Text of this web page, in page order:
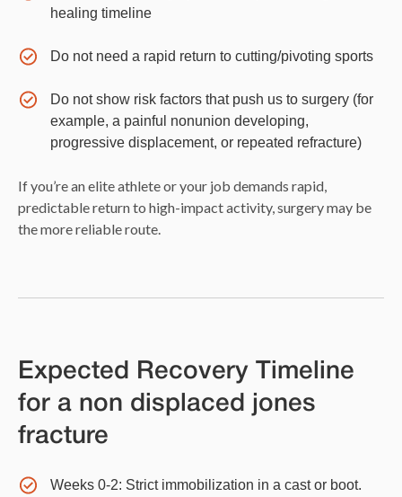
healing timeline
Do not need a rapid return to cutting/pivoting sports
Do not show risk factors that push us to surgery (for
example, a painful nonunion developing,
progressive displacement, or repeated refracture)
If you’re an elite athlete or your job demands rapid,
predictable return to high-impact activity, surgery may be
the more reliable route.
Expected Recovery Timeline
for a non displaced jones
fracture
Weeks 0-2: Strict immobilization in a cast or boot.